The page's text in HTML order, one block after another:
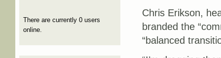
There are currently 0 users
online.
Chris Erikson,
branded the
“balanced